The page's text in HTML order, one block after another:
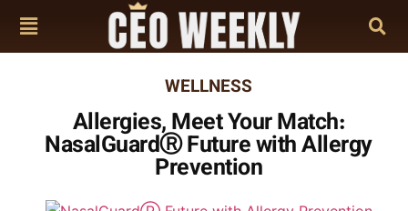
WELLNESS
Allergies, Meet Your Match:
NasalGuardⓇ Future with Allergy
Prevention